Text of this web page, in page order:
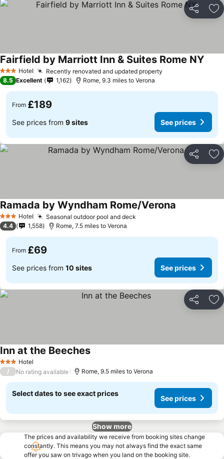
Share
3 StarsHotel Recently renovated and updated property
Fairfield by Marriott Inn & Suites Rome NY
8.5 Excellent 1,162 Rome, 9.3 miles to Verona
From £189
See prices from 9 sites See prices
Share
3 StarsHotel Seasonal outdoor pool and deck
Ramada by Wyndham Rome/Verona
4.4 1,558 Rome, 7.5 miles to Verona
From £69
See prices from 10 sites See prices
Share
3 StarsHotel
Inn at the Beeches
/ No rating available Rome, 9.5 miles to Verona
Select dates to see exact prices
See prices
Show more
The prices and availability we receive from booking sites change
constantly. This means you may not always find the exact same
offer you saw on trivago when you land on the booking site.